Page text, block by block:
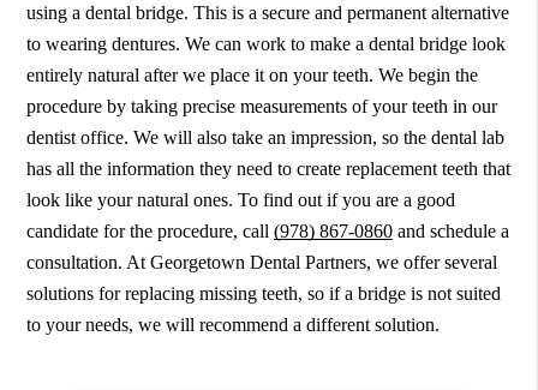
using a dental bridge. This is a secure and permanent alternative
to wearing dentures. We can work to make a dental bridge look
entirely natural after we place it on your teeth. We begin the
procedure by taking precise measurements of your teeth in our
dentist office. We will also take an impression, so the dental lab
has all the information they need to create replacement teeth that
look like your natural ones. To find out if you are a good
candidate for the procedure, call(978) 867-0860 and schedule a
consultation. At Georgetown Dental Partners, we offer several
solutions for replacing missing teeth, so if a bridge is not suited
to your needs, we will recommend a different solution.